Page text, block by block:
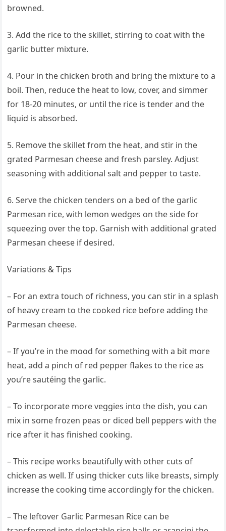
browned.
3. Add the rice to the skillet, stirring to coat with the
garlic butter mixture.
4. Pour in the chicken broth and bring the mixture to a
boil. Then, reduce the heat to low, cover, and simmer
for 18-20 minutes, or until the rice is tender and the
liquid is absorbed.
5. Remove the skillet from the heat, and stir in the
grated Parmesan cheese and fresh parsley. Adjust
seasoning with additional salt and pepper to taste.
6. Serve the chicken tenders on a bed of the garlic
Parmesan rice, with lemon wedges on the side for
squeezing over the top. Garnish with additional grated
Parmesan cheese if desired.
Variations & Tips
– For an extra touch of richness, you can stir in a splash
of heavy cream to the cooked rice before adding the
Parmesan cheese.
– If you’re in the mood for something with a bit more
heat, add a pinch of red pepper flakes to the rice as
you’re sautéing the garlic.
– To incorporate more veggies into the dish, you can
mix in some frozen peas or diced bell peppers with the
rice after it has finished cooking.
– This recipe works beautifully with other cuts of
chicken as well. If using thicker cuts like breasts, simply
increase the cooking time accordingly for the chicken.
– The leftover Garlic Parmesan Rice can be